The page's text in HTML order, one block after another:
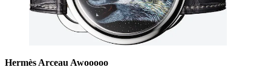
Hermès Arceau Awooooo